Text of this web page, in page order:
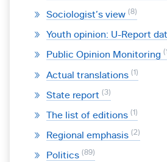
Sociologist’s view 8
Youth opinion: U-Report
Public Opinion Monitoring
Actual translations 1
State report 3
The list of editions 1
Regional emphasis 2
Politics 89